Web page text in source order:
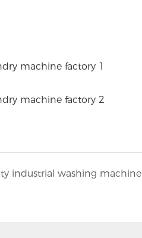
industrial washing machine